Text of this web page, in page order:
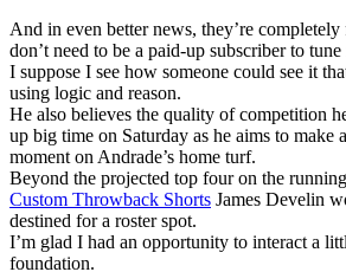
And in even better news, they’re
don’t need to be a paid-up subscriber to tune
I suppose I see how someone could see it
using logic and reason.
He also believes the quality of competition
up big time on Saturday as he aims to make
moment on Andrade’s home turf.
Beyond the projected top four on the
Custom Throwback Shorts James Develin
destined for a roster spot.
I’m glad I had an opportunity to interact a
foundation.